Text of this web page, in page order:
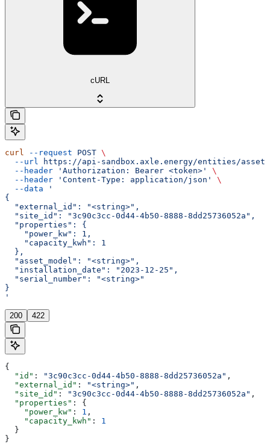
cURL
curl --request POST \
  --url
https://api-sandbox.axle.energy/entities/asset
  --header
'Authorization: Bearer <token>'
\
  --header
'Content-Type: application/json'
\
  --data
'
{
  "external_id": "<string>",
  "site_id": "3c90c3cc-0d44-4b50-8888-8dd25736052a",
  "properties": {
    "power_kw": 1,
    "capacity_kwh": 1
  },
  "asset_model": "<string>",
  "installation_date": "2023-12-25",
  "serial_number": "<string>"
}
'
200 422
{
  "id"
: "3c90c3cc-0d44-4b50-8888-8dd25736052a" ,
  "external_id"
: "<string>" ,
  "site_id"
: "3c90c3cc-0d44-4b50-8888-8dd25736052a" ,
  "properties"
: {
    "power_kw"
: 1 ,
    "capacity_kwh"
: 1
  }
}